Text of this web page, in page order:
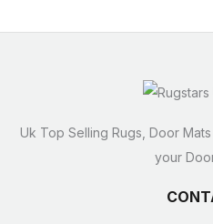
Uk Top Selling Rugs, Door
your